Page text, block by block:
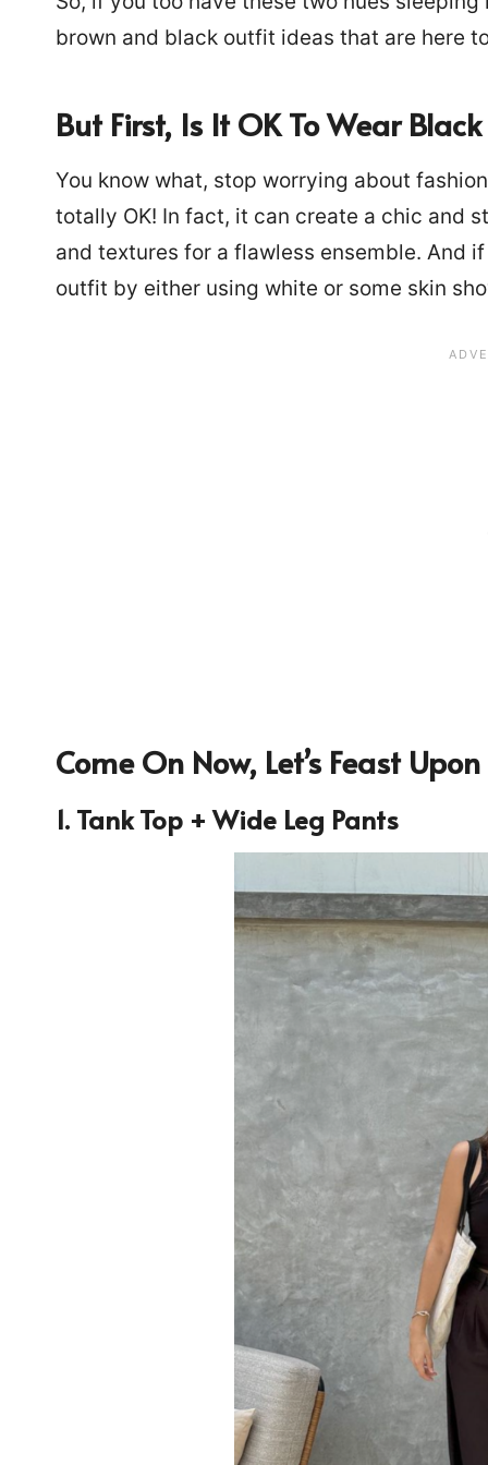
brown and black outfit ideas that are here
But First, Is It OK To Wear
You know what, stop worrying about
totally OK! In fact, it can create a chic and
and textures for a flawless ensemble. And
outfit by either using white or some skin
Come On Now, Let’s Feast
1. Tank Top + Wide Leg Pants